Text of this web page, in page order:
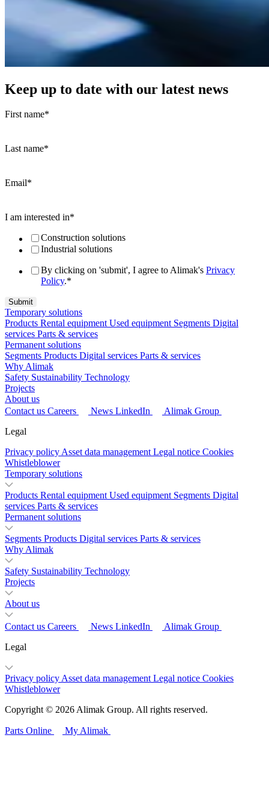
Keep up to date with our latest news
First name*
Last name*
Email*
I am interested in*
Construction solutions
Industrial solutions
By clicking on 'submit', I agree to Alimak's Privacy
Policy.*
Temporary solutions
Products Rental equipment Used equipment Segments Digital
services Parts & services
Permanent solutions
Segments Products Digital services Parts & services
Why Alimak
Safety Sustainability Technology
Projects
About us
Contact us Careers News LinkedIn
Alimak Group
Legal
Privacy policyAsset data managementLegal notice Cookies
Whistleblower
Temporary solutions
Products Rental equipment Used equipment Segments Digital
services Parts & services
Permanent solutions
Segments Products Digital services Parts & services
Why Alimak
Safety Sustainability Technology
Projects
About us
Contact us Careers News LinkedIn
Alimak Group
Legal
Privacy policyAsset data managementLegal notice Cookies
Whistleblower
Copyright © 2026 Alimak Group. All rights reserved.
Parts Online My Alimak